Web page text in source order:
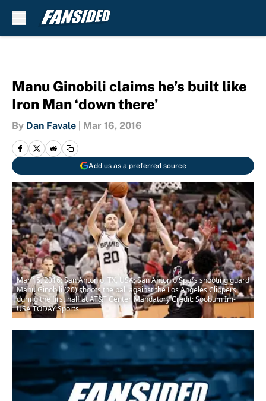
Manu Ginobili claims he’s built like
Iron Man ‘down there’
By Dan Favale Mar 16, 2016
Add us as a preferred source
Mar 15, 2016; San Antonio, TX, USA; San Antonio Spurs shooting guard
Manu Ginobili (20) shoots the ball against the Los Angeles Clippers
during the first half at AT&T Center. Mandatory Credit: Soobum Im-
USA TODAY Sports